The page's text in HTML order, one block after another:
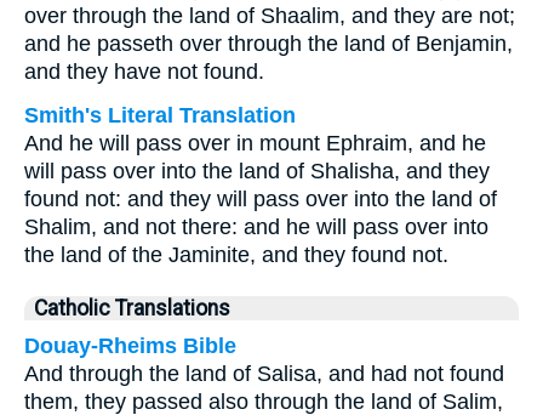
over through the land of Shaalim, and they are not;
and he passeth over through the land of Benjamin,
and they have not found.
Smith's Literal Translation
And he will pass over in mount Ephraim, and he
will pass over into the land of Shalisha, and they
found not: and they will pass over into the land of
Shalim, and not there: and he will pass over into
the land of the Jaminite, and they found not.
Catholic Translations
Douay-Rheims Bible
And through the land of Salisa, and had not found
them, they passed also through the land of Salim,